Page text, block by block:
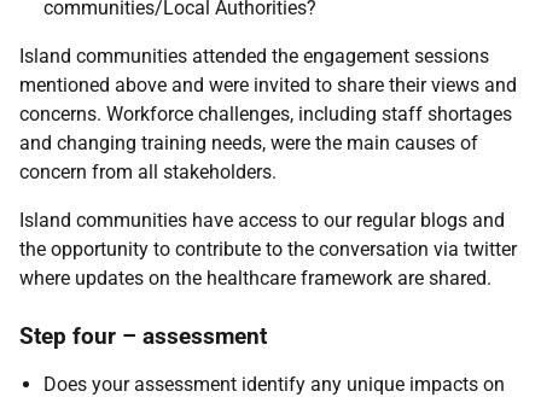
communities/Local Authorities?
Island communities attended the engagement sessions
mentioned above and were invited to share their views and
concerns. Workforce challenges, including staff shortages
and changing training needs, were the main causes of
concern from all stakeholders.
Island communities have access to our regular blogs and
the opportunity to contribute to the conversation via twitter
where updates on the healthcare framework are shared.
Step four – assessment
Does your assessment identify any unique impacts on